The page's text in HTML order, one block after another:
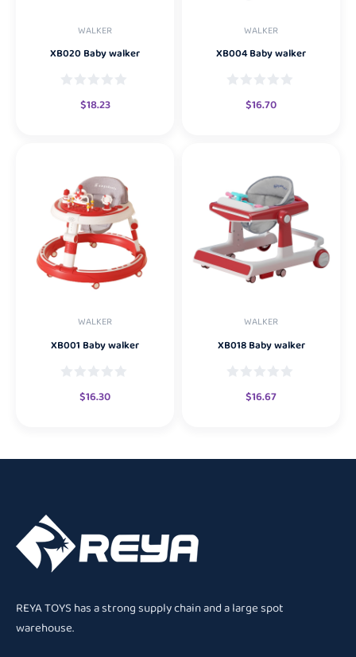
WALKER
XB020 Baby walker
$18.23
WALKER
XB004 Baby walker
$16.70
WALKER
XB001 Baby walker
$16.30
WALKER
XB018 Baby walker
$16.67
REYA TOYS has a strong supply chain and a large spot
warehouse.